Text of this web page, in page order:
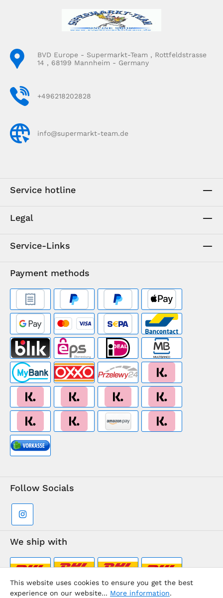
BVD Europe - Supermarkt-Team , Rottfeldstrasse
14 , 68199 Mannheim - Germany
+496218202828
info@supermarkt-team.de
Service hotline
Legal
Service-Links
Payment methods
Follow Socials
We ship with
This website uses cookies to ensure you get the best
experience on our website... More information.